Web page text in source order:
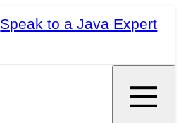
Speak to a Java Expert